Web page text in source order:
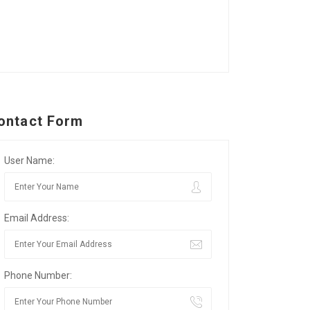
Form
User Name:
Email Address:
Phone Number: